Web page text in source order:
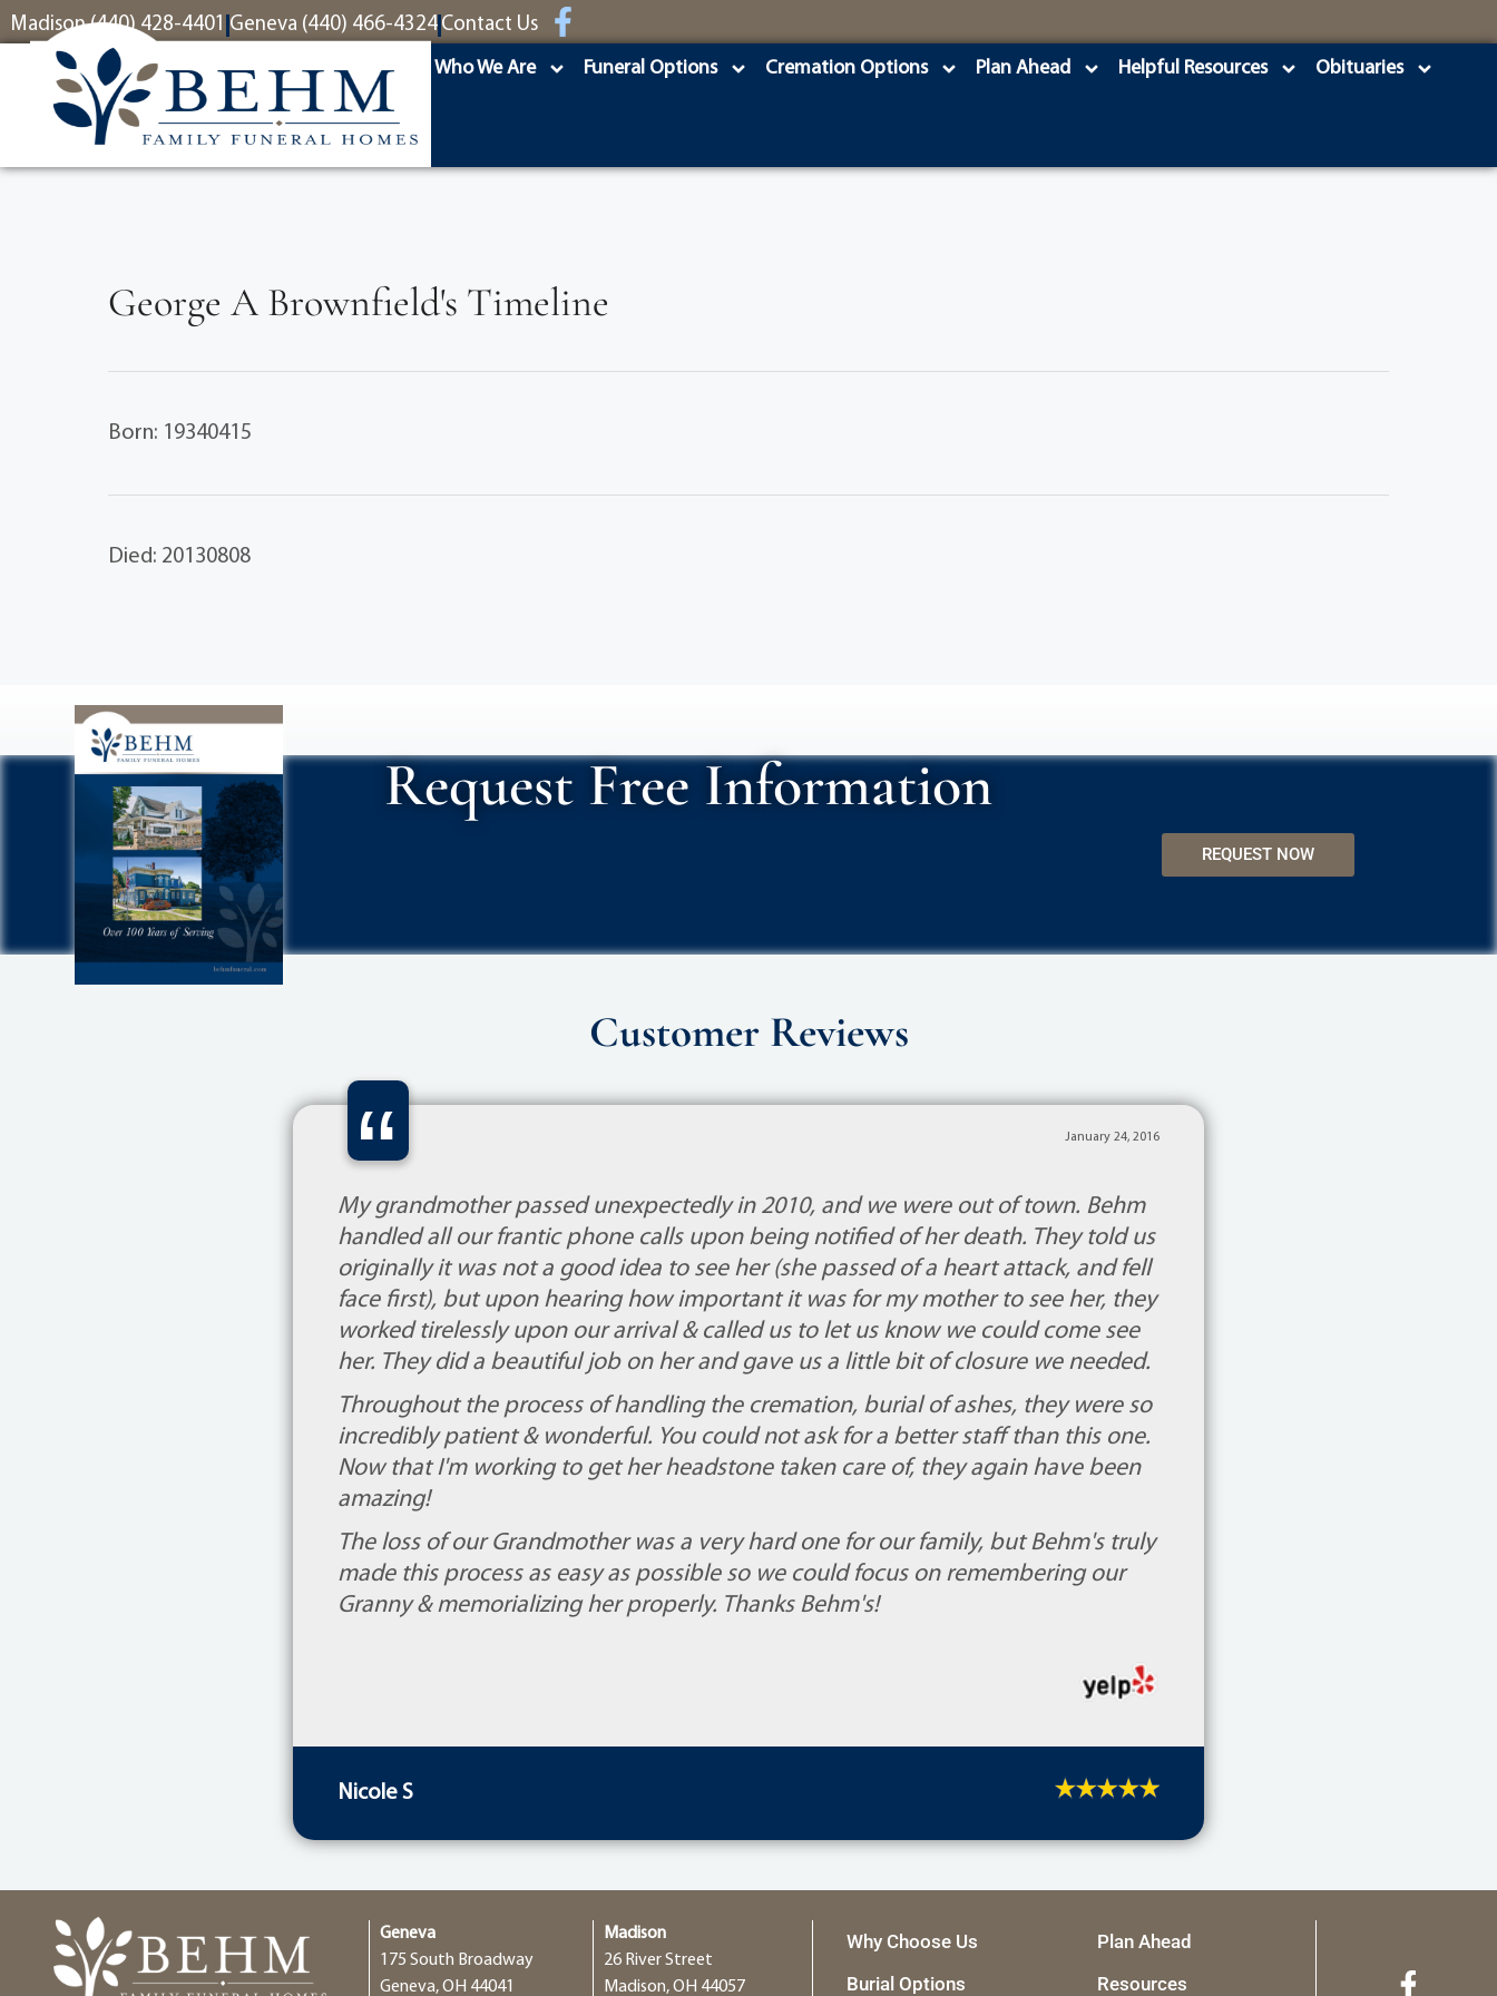
content
Madison (440) 428-4401 Geneva (440) 466-4324 Contact Us
Who We Are Funeral Options Cremation Options Plan Ahead Helpful Resources Obituaries
George A Brownfield's Timeline
Born: 19340415
Died: 20130808
Request Free Information
REQUEST NOW
Customer Reviews
“ January 24, 2016
My grandmother passed unexpectedly in 2010, and we were out of town. Behm
handled all our frantic phone calls upon being notified of her death. They told us
originally it was not a good idea to see her (she passed of a heart attack, and fell
face first), but upon hearing how important it was for my mother to see her, they
worked tirelessly upon our arrival & called us to let us know we could come see
her. They did a beautiful job on her and gave us a little bit of closure we needed.
Throughout the process of handling the cremation, burial of ashes, they were so
incredibly patient & wonderful. You could not ask for a better staff than this one.
Now that I'm working to get her headstone taken care of, they again have been
amazing!
The loss of our Grandmother was a very hard one for our family, but Behm's truly
made this process as easy as possible so we could focus on remembering our
Granny & memorializing her properly. Thanks Behm's!
Nicole S
Geneva
175 South Broadway
Geneva, OH 44041
Madison
26 River Street
Madison, OH 44057
Why Choose Us
Burial Options
Plan Ahead
Resources